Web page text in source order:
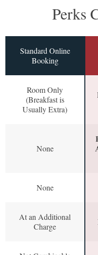
Perks
Standard Online
Booking
Room Only
(Breakfast is
Usually Extra)
None
None
At an Additional
Charge